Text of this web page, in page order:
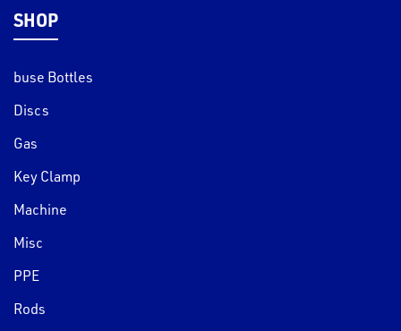
SHOP
buse Bottles
Discs
Gas
Key Clamp
Machine
Misc
PPE
Rods